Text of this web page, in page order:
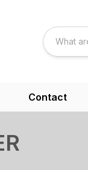
Contact